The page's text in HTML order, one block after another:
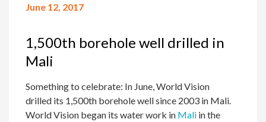
June 12, 2017
1,500th borehole well drilled in
Mali
Something to celebrate: In June, World Vision
drilled its 1,500th borehole well since 2003 in Mali.
World Vision began its water work in Mali in the